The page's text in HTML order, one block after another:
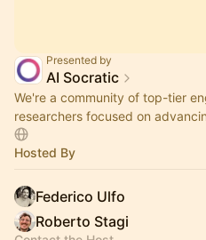
Presented by
AI Socratic
We're a community of top-tier
researchers focused on
Hosted By
Federico Ulfo
Roberto Stagi